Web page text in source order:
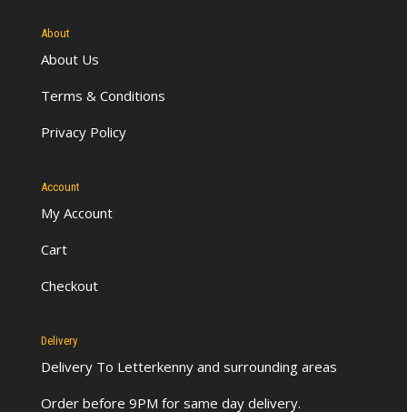
About
About Us
Terms & Conditions
Privacy Policy
Account
My Account
Cart
Checkout
Delivery
Delivery To Letterkennyand surrounding areas
Order before 9PM for same day delivery.